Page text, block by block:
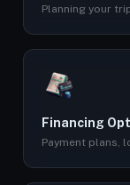
Planning your
Financing
Payment plans,